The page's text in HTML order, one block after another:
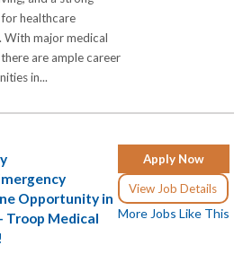
healthcare
With major medical
are ample career
in...
Apply Now
View Job Details
More Jobs Like This
Opportunity in
Troop Medical